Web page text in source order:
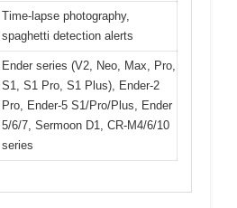
Time-lapse photography,
spaghetti detection alerts
Ender series (V2, Neo, Max, Pro,
S1, S1 Pro, S1 Plus), Ender-2
Pro, Ender-5 S1/Pro/Plus, Ender
5/6/7, Sermoon D1, CR-M4/6/10
series